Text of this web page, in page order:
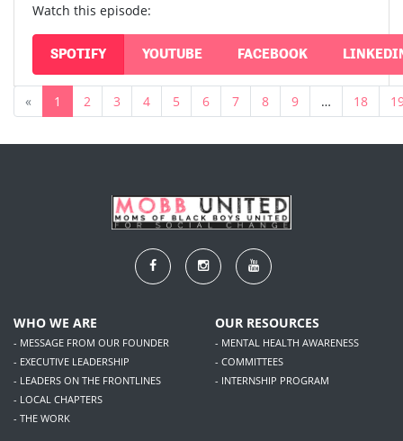
Watch this episode:
SPOTIFY YOUTUBE FACEBOOK
« 1 2 3 4 5 6 7 8 9 … 18
WHO WE ARE
- MESSAGE FROM OUR FOUNDER
- EXECUTIVE LEADERSHIP
- LEADERS ON THE FRONTLINES
- LOCAL CHAPTERS
- THE WORK
OUR RESOURCES
- MENTAL HEALTH AWARENESS
- COMMITTEES
- INTERNSHIP PROGRAM